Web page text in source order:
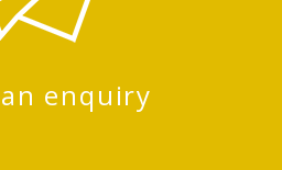
enquiry